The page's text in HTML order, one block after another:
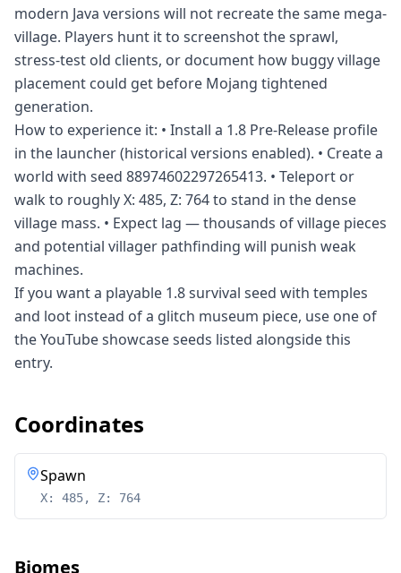
modern Java versions will not recreate the same mega-
village. Players hunt it to screenshot the sprawl,
stress-test old clients, or document how buggy village
placement could get before Mojang tightened
generation.
How to experience it: • Install a 1.8 Pre-Release profile
in the launcher (historical versions enabled). • Create a
world with seed 88974602297265413. • Teleport or
walk to roughly X: 485, Z: 764 to stand in the dense
village mass. • Expect lag — thousands of village pieces
and potential villager pathfinding will punish weak
machines.
If you want a playable 1.8 survival seed with temples
and loot instead of a glitch museum piece, use one of
the YouTube showcase seeds listed alongside this
entry.
Coordinates
Spawn
X: 485, Z: 764
Biomes